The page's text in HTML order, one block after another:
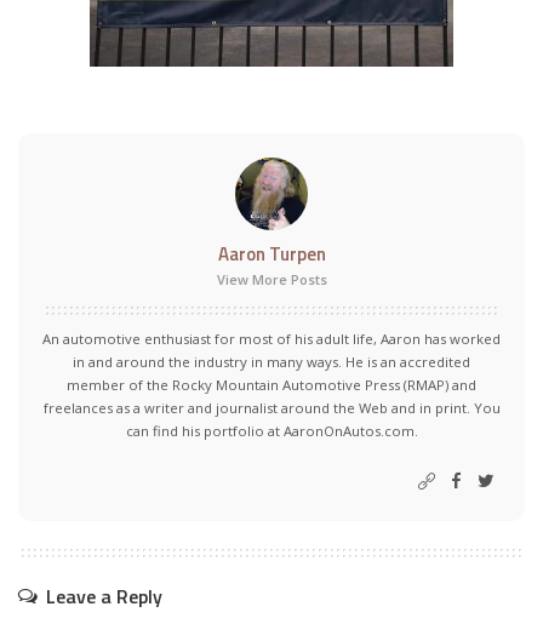
Aaron Turpen
View More Posts
An automotive enthusiast for most of his adult life, Aaron has worked
in and around the industry in many ways. He is an accredited
member of the Rocky Mountain Automotive Press (RMAP) and
freelances as a writer and journalist around the Web and in print. You
can find his portfolio at AaronOnAutos.com.
Leave a Reply